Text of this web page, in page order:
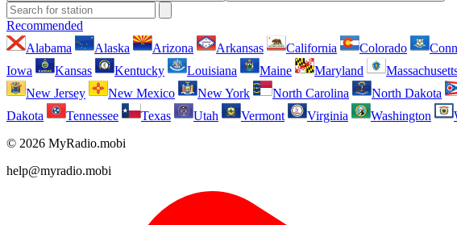
Recommended
Alabama
Alaska Arizona Arkansas California Colorado
Iowa
Kansas Kentucky Louisiana Maine Maryland
New Jersey
New Mexico New York North Carolina North Dakota
Dakota
Tennessee Texas Utah Vermont Virginia Washington
© 2026 MyRadio.mobi
help@myradio.mobi